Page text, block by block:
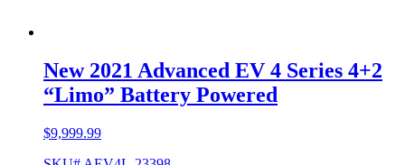
New 2021 Advanced EV 4 Series 4+2
“Limo” Battery Powered
$9,999.99